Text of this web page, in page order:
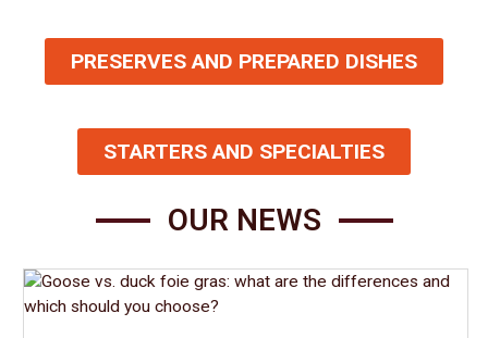
as well as wines and accompaniments to enhance your meal
with specialties from our local terroir. You can also choose to
simply try a starter, which will be enough to make you fall in
Focus on our specialty: foie gras from the Gers
Our work as a local producer highlights traditional recipes
crafted with passion, allowing you to discover uncommon and
the heart of our project. You can trace our history and learn
more about our quality-driven approach in the “Our Story”
PRESERVES AND PREPARED DISHES
STARTERS AND SPECIALTIES
OUR NEWS